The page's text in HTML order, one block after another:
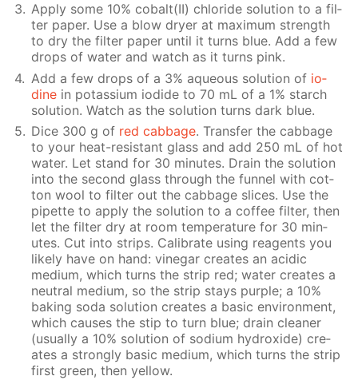
Ap­ply some 10% cobalt(II) chlo­ride so­lu­tion to a fil­
ter pa­per. Use a blow dry­er at max­i­mum strength
to dry the fil­ter pa­per un­til it turns blue. Add a few
drops of wa­ter and watch as it turns pink.
Add a few drops of a 3% aque­ous so­lu­tion of io­
dine in potas­si­um io­dide to 70 mL of a 1% starch
so­lu­tion. Watch as the so­lu­tion turns dark blue.
Dice 300 g of red cab­bage. Trans­fer the cab­bage
to your heat-re­sis­tant glass and add 250 mL of hot
wa­ter. Let stand for 30 min­utes. Drain the so­lu­tion
into the sec­ond glass through the fun­nel with cot­
ton wool to fil­ter out the cab­bage slices. Use the
pipette to ap­ply the so­lu­tion to a cof­fee fil­ter, then
let the fil­ter dry at room tem­per­a­ture for 30 min­
utes. Cut into strips. Cal­i­brate us­ing reagents you
like­ly have on hand: vine­gar cre­ates an acidic
medi­um, which turns the strip red; wa­ter cre­ates a
neu­tral medi­um, so the strip stays pur­ple; a 10%
bak­ing soda so­lu­tion cre­ates a ba­sic en­vi­ron­ment,
which caus­es the stip to turn blue; drain clean­er
(usu­al­ly a 10% so­lu­tion of sodi­um hy­drox­ide) cre­
ates a strong­ly ba­sic medi­um, which turns the strip
first green, then yel­low.